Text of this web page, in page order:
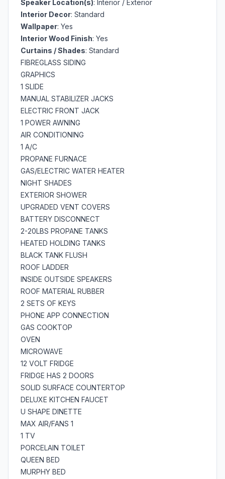
Speaker Location(s): Interior / Exterior
Interior Decor: Standard
Wallpaper: Yes
Interior Wood Finish: Yes
Curtains / Shades: Standard
FIBREGLASS SIDING
GRAPHICS
1 SLIDE
MANUAL STABILIZER JACKS
ELECTRIC FRONT JACK
1 POWER AWNING
AIR CONDITIONING
1 A/C
PROPANE FURNACE
GAS/ELECTRIC WATER HEATER
NIGHT SHADES
EXTERIOR SHOWER
UPGRADED VENT COVERS
BATTERY DISCONNECT
2-20LBS PROPANE TANKS
HEATED HOLDING TANKS
BLACK TANK FLUSH
ROOF LADDER
INSIDE OUTSIDE SPEAKERS
ROOF MATERIAL RUBBER
2 SETS OF KEYS
PHONE APP CONNECTION
GAS COOKTOP
OVEN
MICROWAVE
12 VOLT FRIDGE
FRIDGE HAS 2 DOORS
SOLID SURFACE COUNTERTOP
DELUXE KITCHEN FAUCET
U SHAPE DINETTE
MAX AIR/FANS 1
1 TV
PORCELAIN TOILET
QUEEN BED
MURPHY BED